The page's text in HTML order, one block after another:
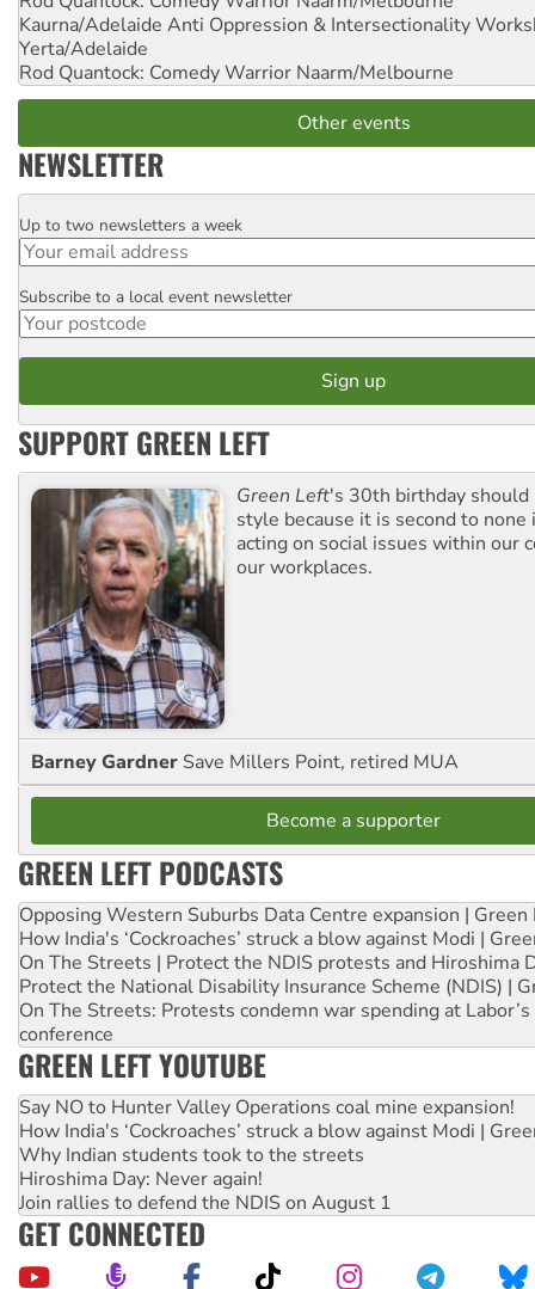
Kaurna/Adelaide Anti Oppression & Intersectionality
Yerta/Adelaide
Rod Quantock: Comedy Warrior Naarm/Melbourne
Other events
NEWSLETTER
Email
Up to two newsletters a week
Postcode
Subscribe to a local event newsletter
SUPPORT GREEN LEFT
Green Left's 30th birthday should
style because it is second to
acting on social issues within our
our workplaces.
Barney Gardner Save Millers Point, retired MUA
Become a supporter
GREEN LEFT PODCASTS
Opposing Western Suburbs Data Centre expansion | Green
How India's ‘Cockroaches’ struck a blow against Modi |
On The Streets | Protect the NDIS protests and Hiroshima
Protect the National Disability Insurance Scheme (NDIS) |
On The Streets: Protests condemn war spending at
conference
GREEN LEFT YOUTUBE
Say NO to Hunter Valley Operations coal mine expansion!
How India's ‘Cockroaches’ struck a blow against Modi |
Why Indian students took to the streets
Hiroshima Day: Never again!
Join rallies to defend the NDIS on August 1
GET CONNECTED